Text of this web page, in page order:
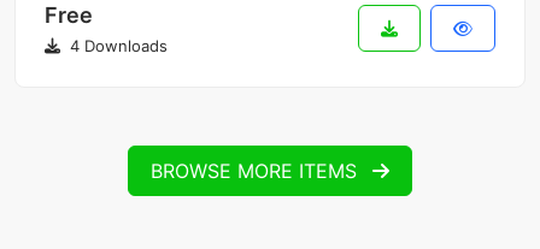
Free
4 Downloads
BROWSE MORE ITEMS